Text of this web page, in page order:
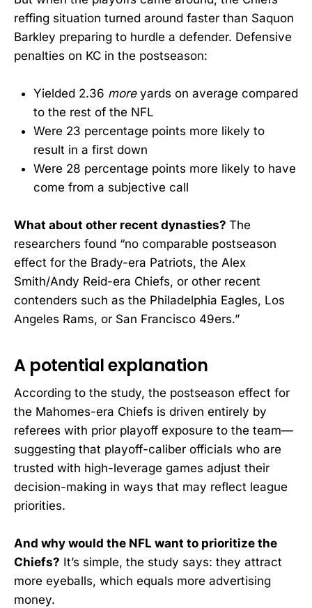
reffing situation turned around faster than Saquon
Barkley preparing to hurdle a defender. Defensive
penalties on KC in the postseason:
Yielded 2.36 moreyards on average compared
to the rest of the NFL
Were 23 percentage points more likely to
result in a first down
Were 28 percentage points more likely to have
come from a subjective call
What about other recent dynasties? The
researchers found “no comparable postseason
effect for the Brady-era Patriots, the Alex
Smith/Andy Reid-era Chiefs, or other recent
contenders such as the Philadelphia Eagles, Los
Angeles Rams, or San Francisco 49ers.”
A potential explanation
According to the study, the postseason effect for
the Mahomes-era Chiefs is driven entirely by
referees with prior playoff exposure to the team—
suggesting that playoff-caliber officials who are
trusted with high-leverage games adjust their
decision-making in ways that may reflect league
priorities.
And why would the NFL want to prioritize the
Chiefs? It’s simple, the study says: they attract
more eyeballs, which equals more advertising
money.